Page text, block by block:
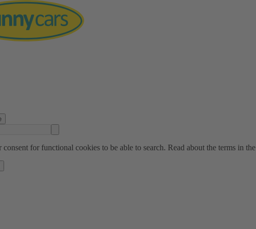
consent for functional cookies to be able to search. Read about the terms in the